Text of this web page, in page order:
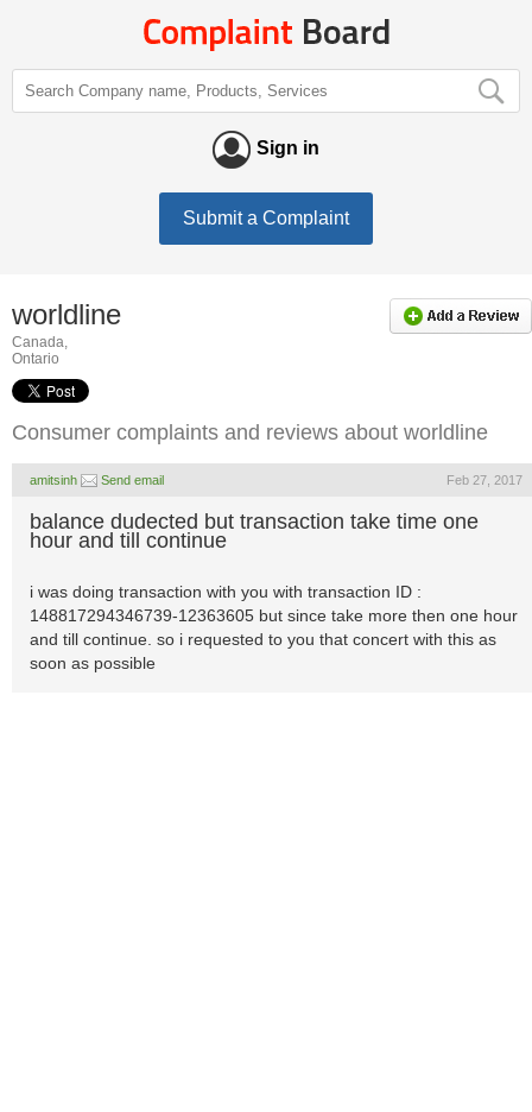
Sign in
Submit a Complaint
worldline
Canada,
Ontario
Consumer complaints and reviews about worldline
amitsinh Send email Feb 27, 2017
balance dudected but transaction take time one
hour and till continue
i was doing transaction with you with transaction ID :
148817294346739-12363605 but since take more then one hour
and till continue. so i requested to you that concert with this as
soon as possible